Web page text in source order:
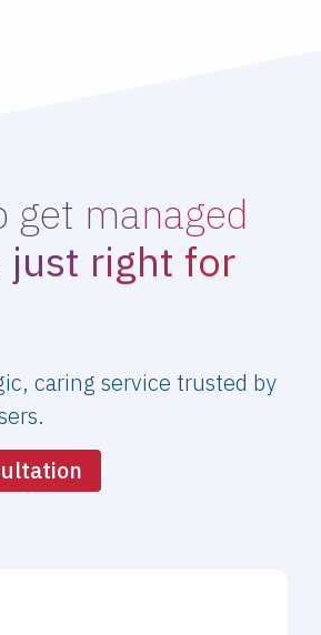
get managed
just right for
caring service trusted by